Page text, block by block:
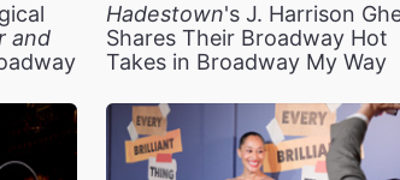
and
Hadestown's J. Harrison
Shares Their Broadway Hot
Takes in Broadway My Way